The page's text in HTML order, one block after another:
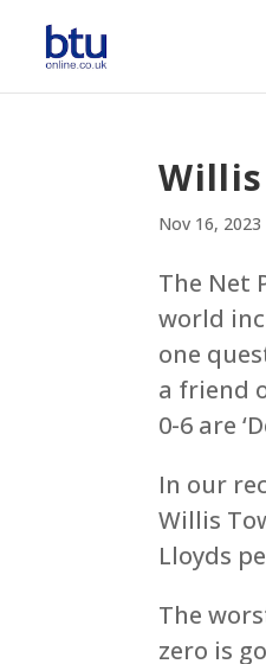
Nov 16, 2023
The Net
world
one
a friend
0-6 are
In our
Willis
Lloyds
The
zero is